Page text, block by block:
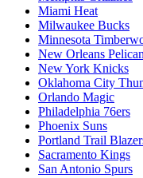
Miami Heat
Milwaukee Bucks
Minnesota
New Orleans
New York Knicks
Oklahoma City
Orlando Magic
Philadelphia 76ers
Phoenix Suns
Portland Trail
Sacramento Kings
San Antonio Spurs